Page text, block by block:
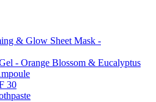
& Glow Sheet Mask -
- Orange Blossom & Eucalyptus
30